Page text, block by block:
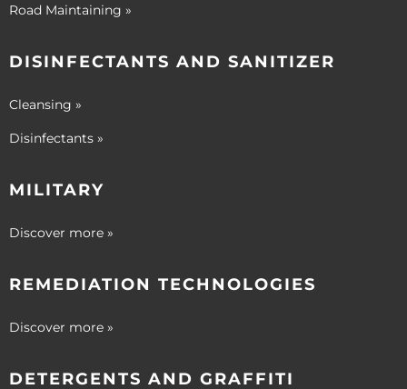
Road Maintaining »
DISINFECTANTS AND SANITIZER
Cleansing »
Disinfectants »
MILITARY
Discover more »
REMEDIATION TECHNOLOGIES
Discover more »
DETERGENTS AND GRAFFITI